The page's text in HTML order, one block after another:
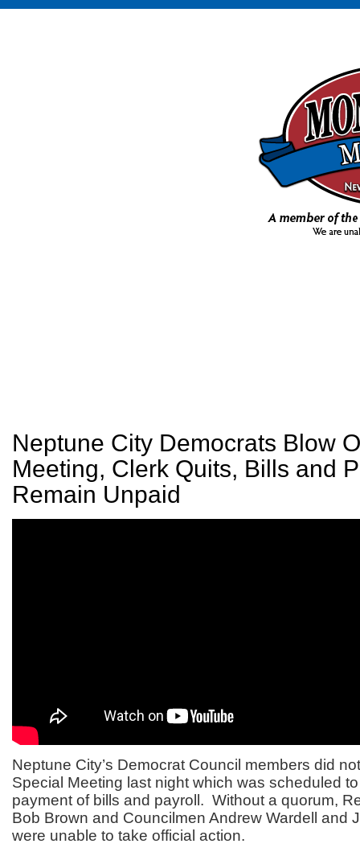
Neptune City Democrats Blow
Meeting, Clerk Quits, Bills and
Remain Unpaid
Neptune City’s Democrat Council members did
Special Meeting last night which was scheduled
payment of bills and payroll. Without a quorum,
Bob Brown and Councilmen Andrew Wardell and
were unable to take official action.